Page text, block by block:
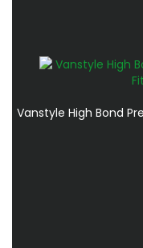
Vanstyle High Bond